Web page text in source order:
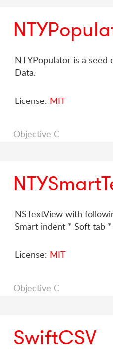
NTYPopulator is a
Data.
License: MIT
Objective C
NSTextView with
Smart indent * Soft tab
License: MIT
Objective C
SwiftCSV